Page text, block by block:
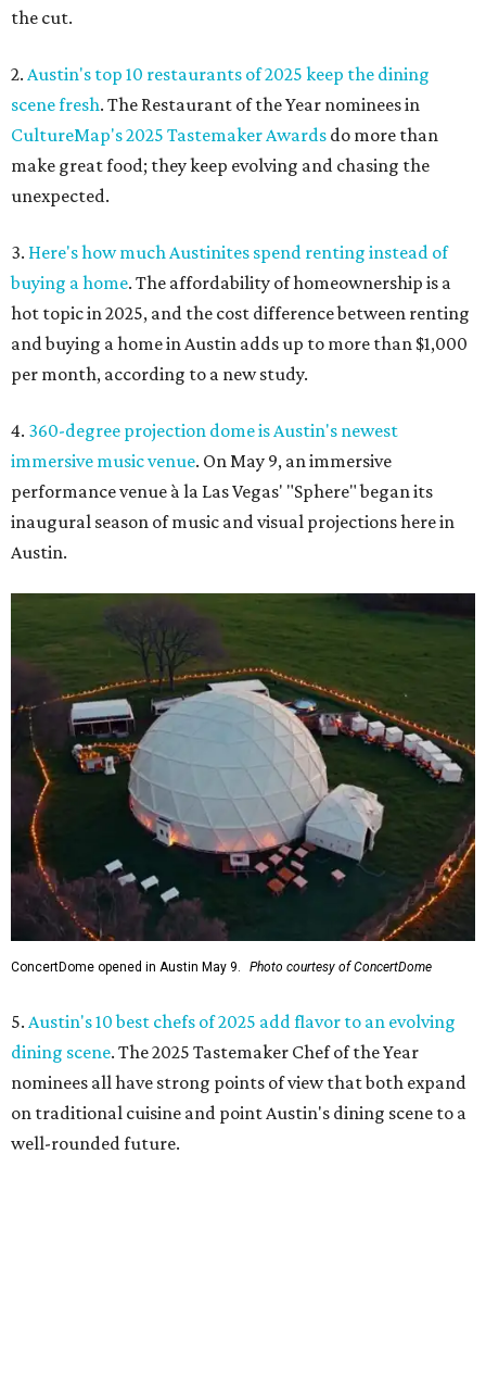
the cut.
2. Austin's top 10 restaurants of 2025 keep the dining
scene fresh. The Restaurant of the Year nominees in
CultureMap's 2025 Tastemaker Awards do more than
make great food; they keep evolving and chasing the
unexpected.
3. Here's how much Austinites spend renting instead of
buying a home. The affordability of homeownership is a
hot topic in 2025, and the cost difference between renting
and buying a home in Austin adds up to more than $1,000
per month, according to a new study.
4. 360-degree projection dome is Austin's newest
immersive music venue. On May 9, an immersive
performance venue à la Las Vegas' "Sphere" began its
inaugural season of music and visual projections here in
Austin.
ConcertDome opened in Austin May 9. Photo courtesy of ConcertDome
5. Austin's 10 best chefs of 2025 add flavor to an evolving
dining scene. The 2025 Tastemaker Chef of the Year
nominees all have strong points of view that both expand
on traditional cuisine and point Austin's dining scene to a
well-rounded future.